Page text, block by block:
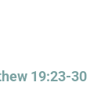
19:23-30